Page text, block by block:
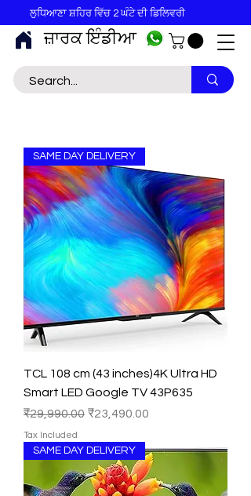
ਜ਼ਾਰਕ ਇੰਡੀਆ
ਲੁਧਿਆਣਾ ਸ਼ਹਿਰ ਵਿੱਚ 2 ਘੰਟੇ ਦੀ ਡਿਲਿਵਰੀ
SAME DAY DELIVERY
TCL 108 cm (43 inches)4K Ultra HD
Smart LED Google TV 43P635
Regular Price
₹29,990.00 Sale Price
₹23,490.00
Tax Included
SAME DAY DELIVERY